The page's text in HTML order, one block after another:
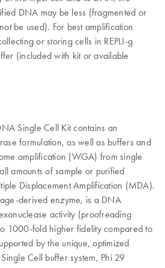
DNA may be less (fragmented or
be used). For best amplification
or storing cells in REPLI-g
(included with kit or available
Single Cell Kit contains an
formulation, as well as buffers and
amplification (WGA) from single
amounts of sample or purified
Displacement Amplification (MDA).
derived enzyme, is a DNA
activity (proofreading
1000-fold higher fidelity compared to
by the unique, optimized
Cell buffer system, Phi 29